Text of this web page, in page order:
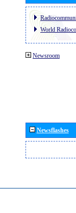
World
Newsroom
Newsflashes